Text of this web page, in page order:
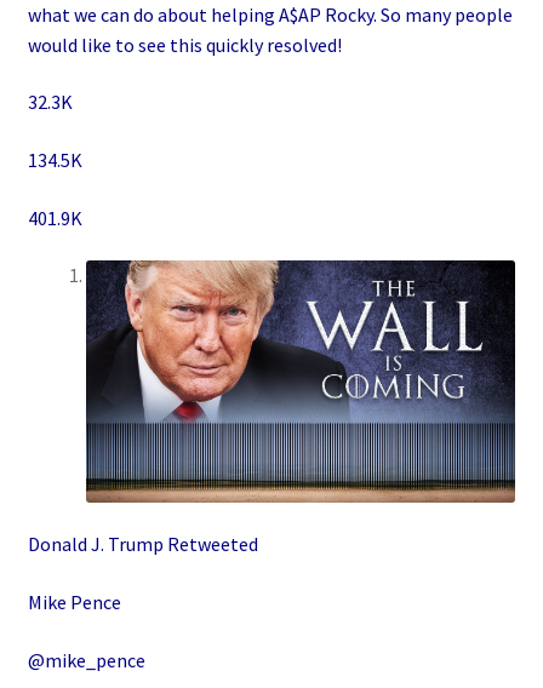
what we can do about helping A$AP Rocky. So many people
would like to see this quickly resolved!
32.3K
134.5K
401.9K
Donald J. Trump Retweeted
Mike Pence
@mike_pence